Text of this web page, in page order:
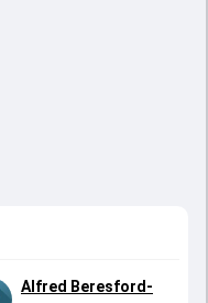
Alfred Beresford-